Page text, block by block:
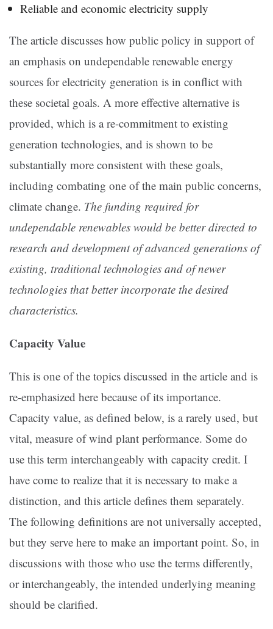
Reliable and economic electricity supply
The article discusses how public policy in support of
an emphasis on undependable renewable energy
sources for electricity generation is in conflict with
these societal goals. A more effective alternative is
provided, which is a re-commitment to existing
generation technologies, and is shown to be
substantially more consistent with these goals,
including combating one of the main public concerns,
climate change. The funding required for
undependable renewables would be better directed to
research and development of advanced generations of
existing, traditional technologies and of newer
technologies that better incorporate the desired
characteristics.
Capacity Value
This is one of the topics discussed in the article and is
re-emphasized here because of its importance.
Capacity value, as defined below, is a rarely used, but
vital, measure of wind plant performance. Some do
use this term interchangeably with capacity credit. I
have come to realize that it is necessary to make a
distinction, and this article defines them separately.
The following definitions are not universally accepted,
but they serve here to make an important point. So, in
discussions with those who use the terms differently,
or interchangeably, the intended underlying meaning
should be clarified.